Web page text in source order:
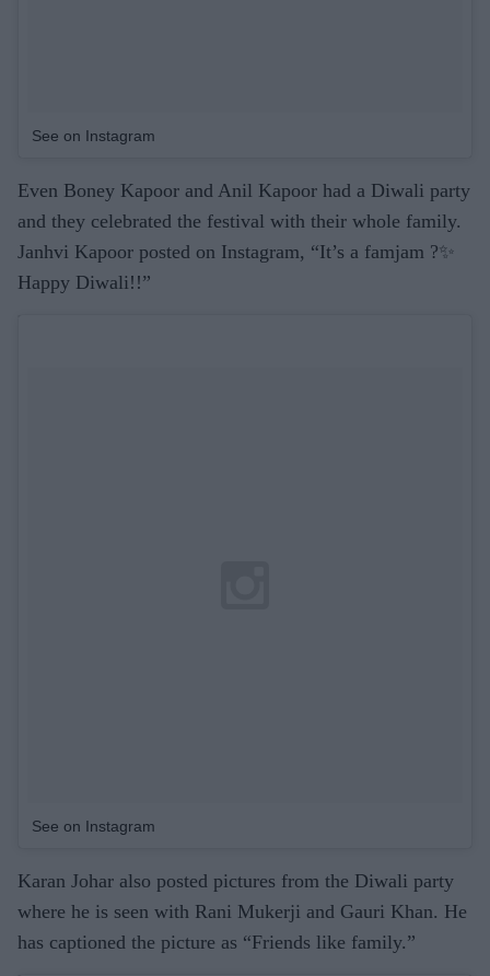
See on Instagram
Even Boney Kapoor and Anil Kapoor had a Diwali party
and they celebrated the festival with their whole family.
Janhvi Kapoor posted on Instagram, “It’s a famjam ?✨
Happy Diwali!!”
See on Instagram
Karan Johar also posted pictures from the Diwali party
where he is seen with Rani Mukerji and Gauri Khan. He
has captioned the picture as “Friends like family.”